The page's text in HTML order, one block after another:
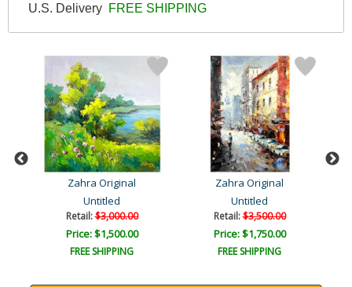
U.S. Delivery FREE SHIPPING
Zahra Original
Untitled
Retail:$3,000.00
Price: $1,500.00
FREE SHIPPING
Zahra Original
Untitled
Retail:$3,500.00
Price: $1,750.00
FREE SHIPPING